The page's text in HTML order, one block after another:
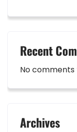
Recent
No comments
Archives